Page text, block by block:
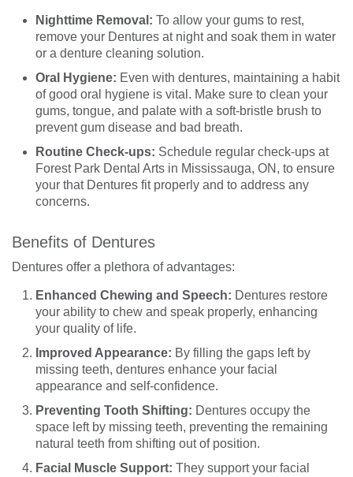
Nighttime Removal: To allow your gums to rest,
remove your Dentures at night and soak them in water
or a denture cleaning solution.
Oral Hygiene: Even with dentures, maintaining a habit
of good oral hygiene is vital. Make sure to clean your
gums, tongue, and palate with a soft-bristle brush to
prevent gum disease and bad breath.
Routine Check-ups: Schedule regular check-ups at
Forest Park Dental Arts in Mississauga, ON, to ensure
your that Dentures fit properly and to address any
concerns.
Benefits of Dentures
Dentures offer a plethora of advantages:
Enhanced Chewing and Speech: Dentures restore
your ability to chew and speak properly, enhancing
your quality of life.
Improved Appearance: By filling the gaps left by
missing teeth, dentures enhance your facial
appearance and self-confidence.
Preventing Tooth Shifting: Dentures occupy the
space left by missing teeth, preventing the remaining
natural teeth from shifting out of position.
Facial Muscle Support: They support your facial